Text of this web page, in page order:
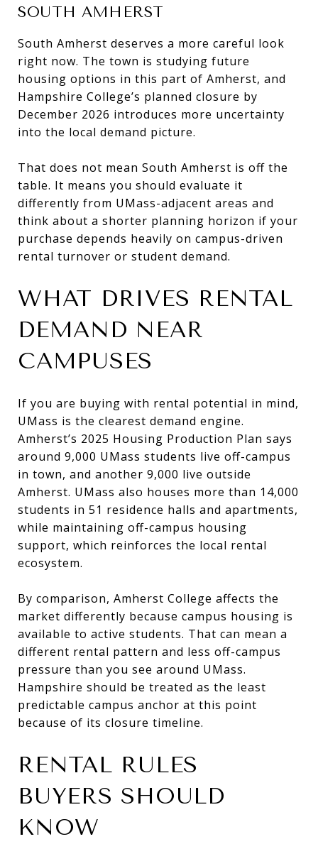
SOUTH AMHERST
South Amherst deserves a more careful look
right now. The town is studying future
housing options in this part of Amherst, and
Hampshire College’s planned closure by
December 2026 introduces more uncertainty
into the local demand picture.
That does not mean South Amherst is off the
table. It means you should evaluate it
differently from UMass-adjacent areas and
think about a shorter planning horizon if your
purchase depends heavily on campus-driven
rental turnover or student demand.
WHAT DRIVES RENTAL
DEMAND NEAR
CAMPUSES
If you are buying with rental potential in mind,
UMass is the clearest demand engine.
Amherst’s 2025 Housing Production Plan says
around 9,000 UMass students live off-campus
in town, and another 9,000 live outside
Amherst. UMass also houses more than 14,000
students in 51 residence halls and apartments,
while maintaining off-campus housing
support, which reinforces the local rental
ecosystem.
By comparison, Amherst College affects the
market differently because campus housing is
available to active students. That can mean a
different rental pattern and less off-campus
pressure than you see around UMass.
Hampshire should be treated as the least
predictable campus anchor at this point
because of its closure timeline.
RENTAL RULES
BUYERS SHOULD
KNOW